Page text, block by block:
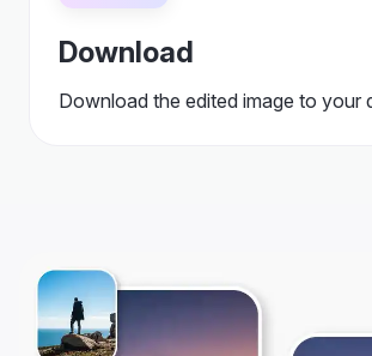
Download
Download the edited image to your